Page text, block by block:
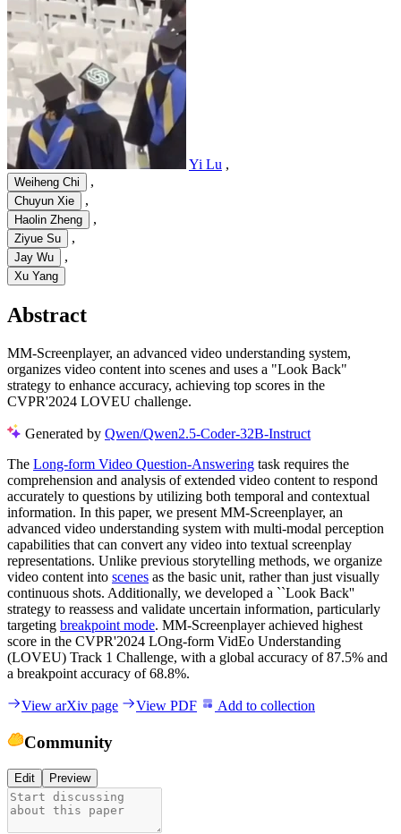
Yi Lu ,
Weiheng Chi ,
Chuyun Xie ,
Haolin Zheng ,
Ziyue Su ,
Jay Wu ,
Xu Yang
Abstract
MM-Screenplayer, an advanced video understanding system,
organizes video content into scenes and uses a "Look Back"
strategy to enhance accuracy, achieving top scores in the
CVPR'2024 LOVEU challenge.
Generated by Qwen/Qwen2.5-Coder-32B-Instruct
The Long-form Video Question-Answering task requires the
comprehension and analysis of extended video content to respond
accurately to questions by utilizing both temporal and contextual
information. In this paper, we present MM-Screenplayer, an
advanced video understanding system with multi-modal perception
capabilities that can convert any video into textual screenplay
representations. Unlike previous storytelling methods, we organize
video content into scenes as the basic unit, rather than just visually
continuous shots. Additionally, we developed a ``Look Back''
strategy to reassess and validate uncertain information, particularly
targeting breakpoint mode. MM-Screenplayer achieved highest
score in the CVPR'2024 LOng-form VidEo Understanding
(LOVEU) Track 1 Challenge, with a global accuracy of 87.5% and
a breakpoint accuracy of 68.8%.
View arXiv page View PDF Add to collection
Community
Edit Preview